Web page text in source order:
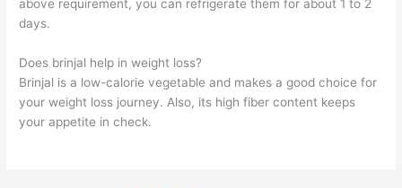
above requirement, you can refrigerate them for about 1 to 2
days.
Does brinjal help in weight loss?
Brinjal is a low-calorie vegetable and makes a good choice for
your weight loss journey. Also, its high fiber content keeps
your appetite in check.